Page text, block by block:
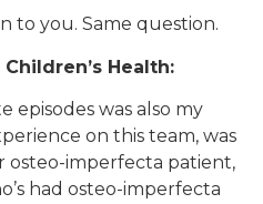
to you. Same question.
Health:
episodes was also my
on this team, was
osteo-imperfecta patient,
had osteo-imperfecta